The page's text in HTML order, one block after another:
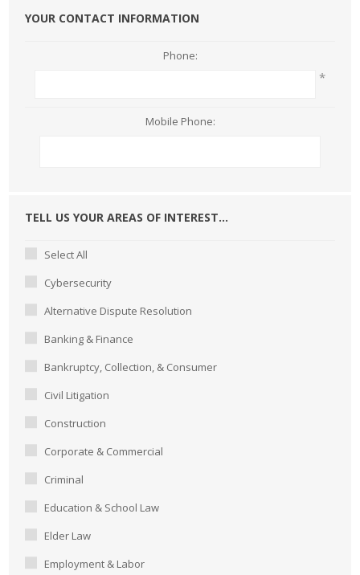
YOUR CONTACT INFORMATION
Phone:
*
Mobile Phone:
TELL US YOUR AREAS OF INTEREST...
Select All
Cybersecurity
Alternative Dispute Resolution
Banking & Finance
Bankruptcy, Collection, & Consumer
Civil Litigation
Construction
Corporate & Commercial
Criminal
Education & School Law
Elder Law
Employment & Labor